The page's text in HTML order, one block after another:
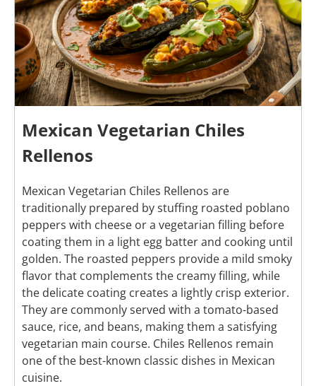
Mexican Vegetarian Chiles
Rellenos
Mexican Vegetarian Chiles Rellenos are
traditionally prepared by stuffing roasted poblano
peppers with cheese or a vegetarian filling before
coating them in a light egg batter and cooking until
golden. The roasted peppers provide a mild smoky
flavor that complements the creamy filling, while
the delicate coating creates a lightly crisp exterior.
They are commonly served with a tomato-based
sauce, rice, and beans, making them a satisfying
vegetarian main course. Chiles Rellenos remain
one of the best-known classic dishes in Mexican
cuisine.